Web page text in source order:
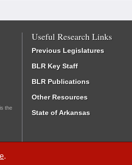
.
the
Useful Research Links
Previous Legislatures
BLR Key Staff
BLR Publications
Other Resources
State of Arkansas